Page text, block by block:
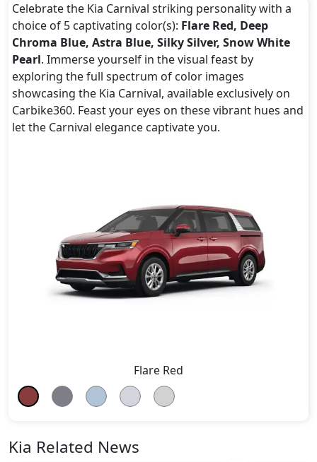
Celebrate the Kia Carnival striking personality with a
choice of 5 captivating color(s): Flare Red, Deep
Chroma Blue, Astra Blue, Silky Silver, Snow White
Pearl. Immerse yourself in the visual feast by
exploring the full spectrum of color images
showcasing the Kia Carnival, available exclusively on
Carbike360. Feast your eyes on these vibrant hues and
let the Carnival elegance captivate you.
Flare Red
Kia Related News